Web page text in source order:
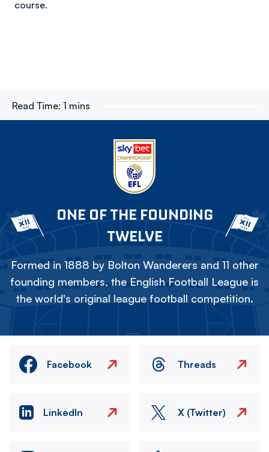
course.
Read Time: 1 mins
ONE OF THE FOUNDING
TWELVE
Formed in 1888 by Bolton Wanderers and 11 other
founding members, the English Football League is
the world's original league football competition.
Facebook Threads
LinkedIn X (Twitter)